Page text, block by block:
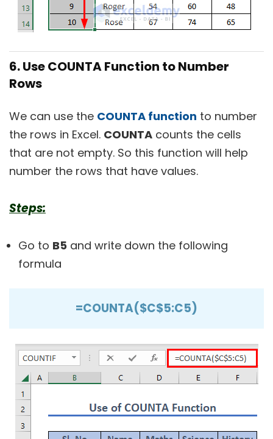
6. Use COUNTA Function to Number
Rows
We can use the COUNTA function to number
the rows in Excel. COUNTA counts the cells
that are not empty. So this function will help
number the rows that have values.
Steps:
Go to B5 and write down the following
formula
=COUNTA($C$5:C5)